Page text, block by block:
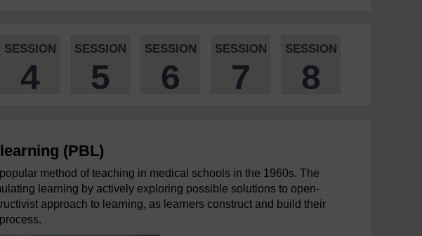
SESSION
4
SESSION
5
SESSION
6
SESSION
7
SESSION
8
(PBL)
method of teaching in medical schools in the 1960s. The
learning by actively exploring possible solutions to open-
approach to learning, as learners construct and build their